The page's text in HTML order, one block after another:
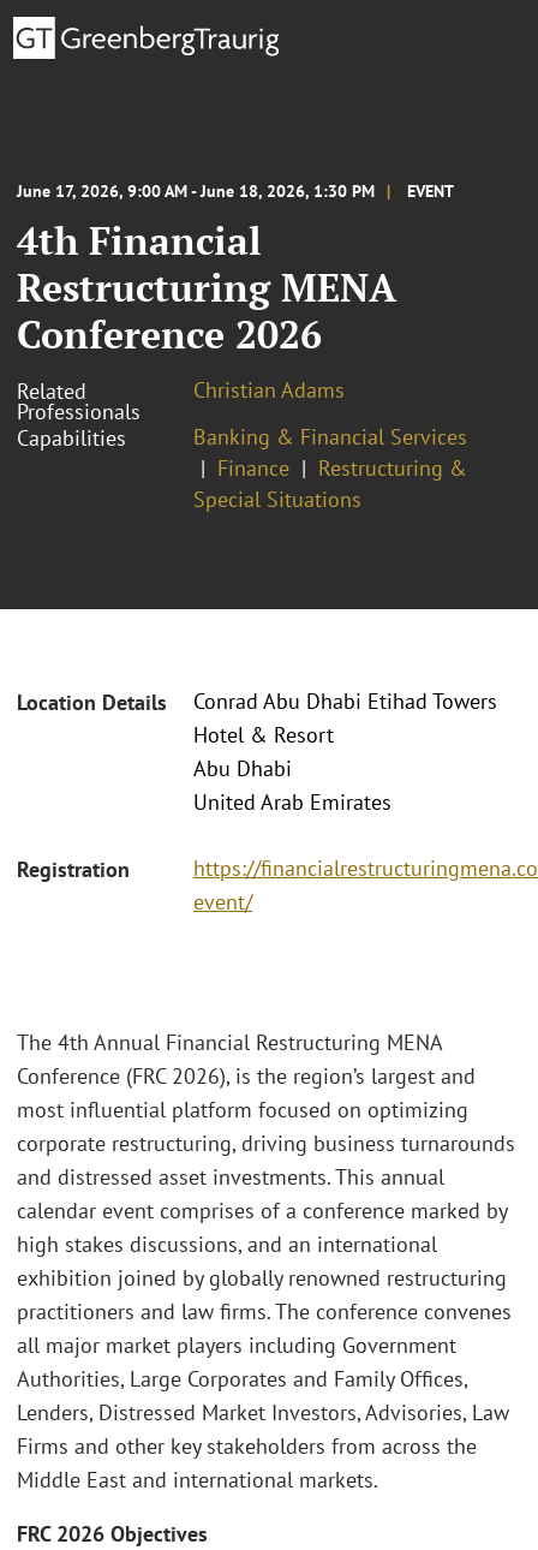
June 17, 2026, 9:00 AM - June 18, 2026, 1:30 PM EVENT
4th Financial
Restructuring MENA
Conference 2026
Related
Professionals
Christian Adams
Capabilities
Banking & Financial Services
Finance
Restructuring &
Special Situations
Location Details
Conrad Abu Dhabi Etihad Towers
Hotel & Resort
Abu Dhabi
United Arab Emirates
Registration
https://
event/
The 4th Annual Financial Restructuring MENA
Conference (FRC 2026), is the region’s largest and
most influential platform focused on optimizing
corporate restructuring, driving business turnarounds
and distressed asset investments. This annual
calendar event comprises of a conference marked by
high stakes discussions, and an international
exhibition joined by globally renowned restructuring
practitioners and law firms. The conference convenes
all major market players including Government
Authorities, Large Corporates and Family Offices,
Lenders, Distressed Market Investors, Advisories, Law
Firms and other key stakeholders from across the
Middle East and international markets.
FRC 2026 Objectives